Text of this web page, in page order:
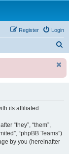
Login
Register
r
its affiliated
“they”, “them”,
“phpBB Teams”)
by you (hereinafter